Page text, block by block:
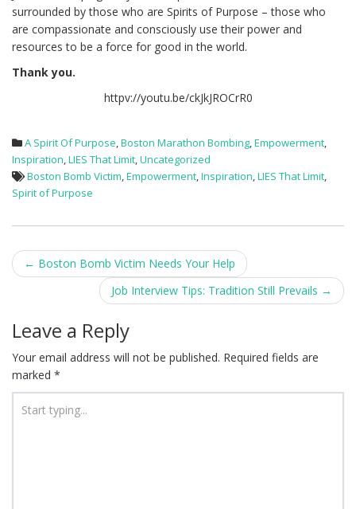
surrounded by those who are Spirits of Purpose – those who
are compassionate and consciously use their power and
resources to be a force for good in the world.
Thank you.
httpv://youtu.be/ckJkJROCrR0
A Spirit Of Purpose,Boston Marathon Bombing,Empowerment,
Inspiration,LIES That Limit,Uncategorized
Boston Bomb Victim,Empowerment,Inspiration,LIES That Limit,
Spirit of Purpose
Post
navigation
← Boston Bomb Victim Needs Your Help
Job Interview Tips: Tradition Still Prevails →
Leave a Reply
Your email address will not be published. Required fields are
marked *